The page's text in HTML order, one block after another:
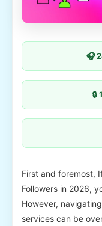
🎧
🔒
First and foremost,
Followers in 2026,
However,
services can be